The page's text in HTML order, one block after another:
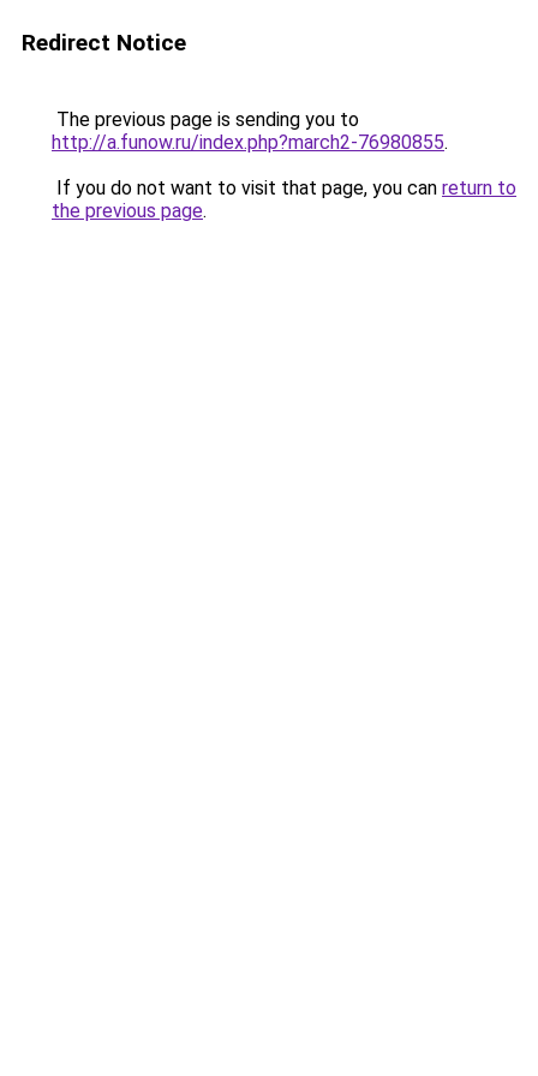
Redirect Notice
The previous page is sending you to
http://a.funow.ru/index.php?march2-76980855.
If you do not want to visit that page, you can return to
the previous page.